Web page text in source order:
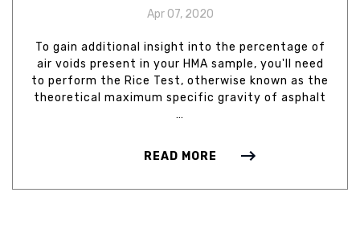
Apr 07, 2020
To gain additional insight into the percentage of
air voids present in your HMA sample, you'll need
to perform the Rice Test, otherwise known as the
theoretical maximum specific gravity of asphalt
…
READ MORE